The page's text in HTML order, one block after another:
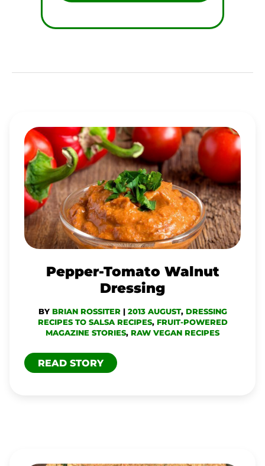
Pepper-Tomato Walnut
Dressing
BY BRIAN ROSSITER | 2013 AUGUST, DRESSING
RECIPES TO SALSA RECIPES, FRUIT-POWERED
MAGAZINE STORIES, RAW VEGAN RECIPES
PEPPER-
TOMATO
WALNUT
DRESSING
READ STORY